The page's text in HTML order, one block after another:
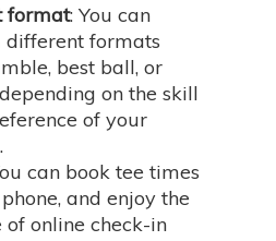
format: You can
different formats
best ball, or
on the skill
of your
can book tee times
and enjoy the
of online check-in